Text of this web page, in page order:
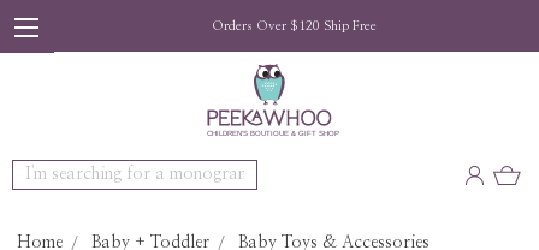
Orders Over $120 Ship Free
Search
Home Baby + Toddler Baby Toys & Accessories